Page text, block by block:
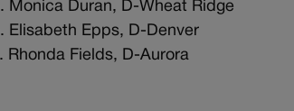
Monica Duran, D-Wheat Ridge
Elisabeth Epps, D-Denver
Rhonda Fields, D-Aurora